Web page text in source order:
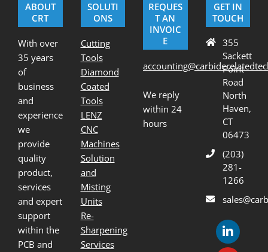
ABOUT
CRT
With over
35 years
of
business
and
experience
we
provide
quality
product,
services
and expert
support
within the
PCB and
SOLUTI
ONS
Cutting
Tools
Diamond
Coated
Tools
LENZ
CNC
Machines
Solution
and
Misting
Units
Re-
Sharpening
Services
REQUES
T AN
INVOIC
E
We reply
within 24
hours
GET IN
TOUCH
355
Sackett
Point
Road
North
Haven,
CT
06473
(203)
281-
1266